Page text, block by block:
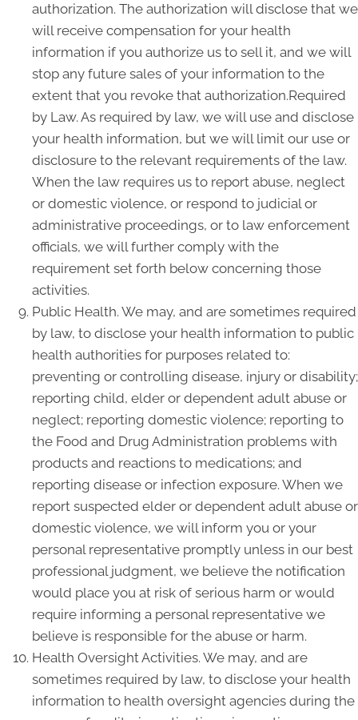
authorization. The authorization will disclose that we
will receive compensation for your health
information if you authorize us to sell it, and we will
stop any future sales of your information to the
extent that you revoke that authorization.Required
by Law. As required by law, we will use and disclose
your health information, but we will limit our use or
disclosure to the relevant requirements of the law.
When the law requires us to report abuse, neglect
or domestic violence, or respond to judicial or
administrative proceedings, or to law enforcement
officials, we will further comply with the
requirement set forth below concerning those
activities.
Public Health. We may, and are sometimes required
by law, to disclose your health information to public
health authorities for purposes related to:
preventing or controlling disease, injury or disability;
reporting child, elder or dependent adult abuse or
neglect; reporting domestic violence; reporting to
the Food and Drug Administration problems with
products and reactions to medications; and
reporting disease or infection exposure. When we
report suspected elder or dependent adult abuse or
domestic violence, we will inform you or your
personal representative promptly unless in our best
professional judgment, we believe the notification
would place you at risk of serious harm or would
require informing a personal representative we
believe is responsible for the abuse or harm.
Health Oversight Activities. We may, and are
sometimes required by law, to disclose your health
information to health oversight agencies during the